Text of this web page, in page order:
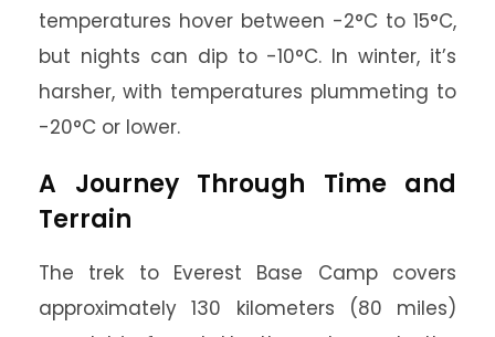
temperatures hover between -2°C to 15°C,
but nights can dip to -10°C. In winter, it’s
harsher, with temperatures plummeting to
-20°C or lower.
A Journey Through Time and
Terrain
The trek to Everest Base Camp covers
approximately 130 kilometers (80 miles)